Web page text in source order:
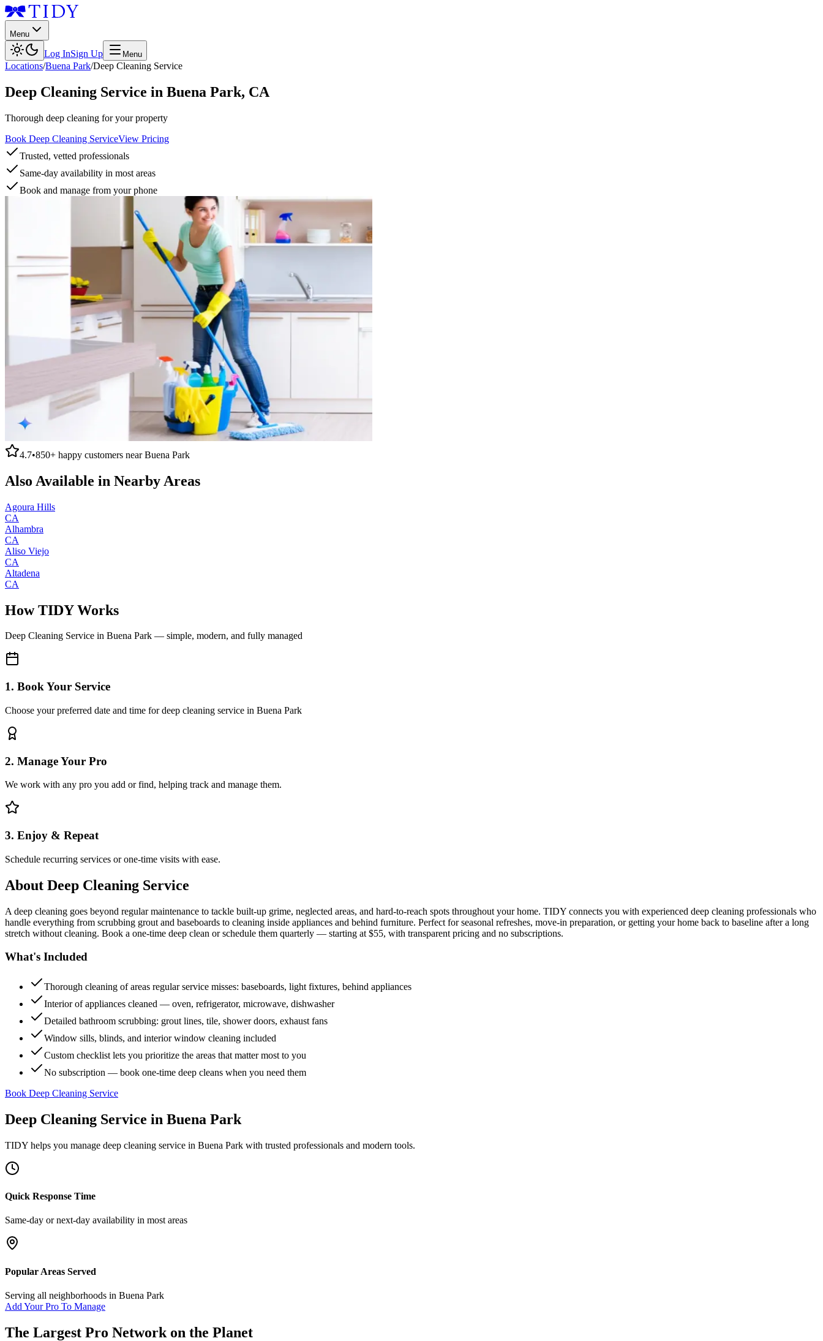
Menu
Log InSign Up Menu
Locations/Buena Park/Deep Cleaning Service
Deep Cleaning Service in Buena Park, CA
Thorough deep cleaning for your property
Book Deep Cleaning ServiceView Pricing
Trusted, vetted professionals
Same-day availability in most areas
Book and manage from your phone
4.7•850+ happy customers nearBuena Park
Also Available in Nearby Areas
Agoura Hills
CA
Alhambra
CA
Aliso Viejo
CA
Altadena
CA
How TIDY Works
Deep Cleaning Service in Buena Park — simple, modern, and fully managed
1. Book Your Service
Choose your preferred date and time for deep cleaning service in Buena Park
2. Manage Your Pro
We work with any pro you add or find, helping track and manage them.
3. Enjoy & Repeat
Schedule recurring services or one-time visits with ease.
About Deep Cleaning Service
A deep cleaning goes beyond regular maintenance to tackle built-up grime, neglected areas, and hard-to-reach spots throughout your home. TIDY connects you with experienced deep cleaning professionals who
handle everything from scrubbing grout and baseboards to cleaning inside appliances and behind furniture. Perfect for seasonal refreshes, move-in preparation, or getting your home back to baseline after a long
stretch without cleaning. Book a one-time deep clean or schedule them quarterly — starting at $55, with transparent pricing and no subscriptions.
What's Included
Thorough cleaning of areas regular service misses: baseboards, light fixtures, behind appliances
Interior of appliances cleaned — oven, refrigerator, microwave, dishwasher
Detailed bathroom scrubbing: grout lines, tile, shower doors, exhaust fans
Window sills, blinds, and interior window cleaning included
Custom checklist lets you prioritize the areas that matter most to you
No subscription — book one-time deep cleans when you need them
Book Deep Cleaning Service
Deep Cleaning Service in Buena Park
TIDY helps you manage deep cleaning service in Buena Park with trusted professionals and modern tools.
Quick Response Time
Same-day or next-day availability in most areas
Popular Areas Served
Serving all neighborhoods in Buena Park
Add Your Pro To Manage
The Largest Pro Network on the Planet